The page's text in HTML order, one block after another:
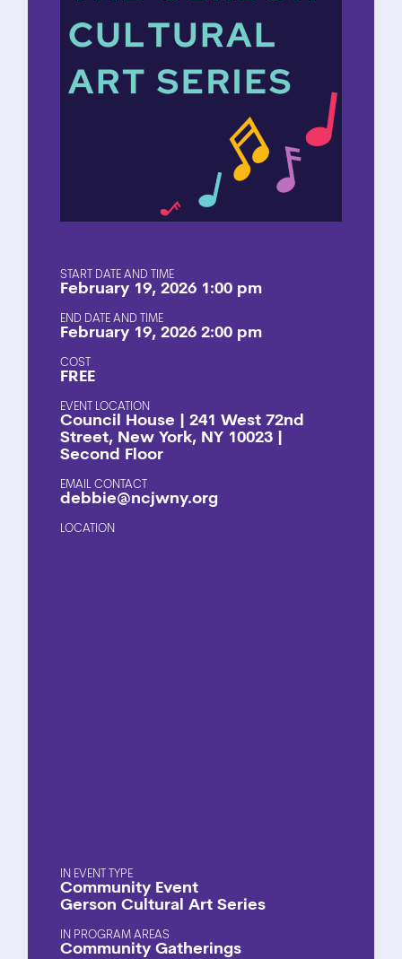
START DATE AND TIME
February 19, 2026 1:00 pm
END DATE AND TIME
February 19, 2026 2:00 pm
COST
FREE
EVENT LOCATION
Council House | 241 West 72nd
Street, New York, NY 10023 |
Second Floor
EMAIL CONTACT
debbie@ncjwny.org
LOCATION
EVENT TYPE
Community Event
Gerson Cultural Art Series
PROGRAM AREAS
Community Gatherings